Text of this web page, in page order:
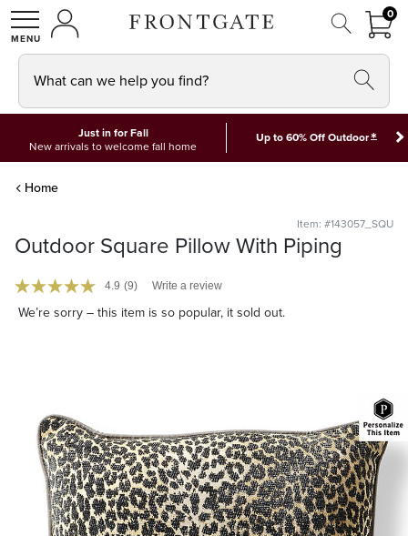
SHOPMY ACCOUNT
00
What can we help you find?
Just in for Fall
New arrivals to welcome fall home
Up to 60% Off Outdoor*
Home
Item: #143057_SQU
Outdoor Square Pillow With Piping
4.9 (9) Write a review
We’re sorry – this item is so popular, it sold out.